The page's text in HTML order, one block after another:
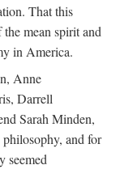
That this
mean spirit and
in America.
Anne
Darrell
Sarah Minden,
and for
seemed